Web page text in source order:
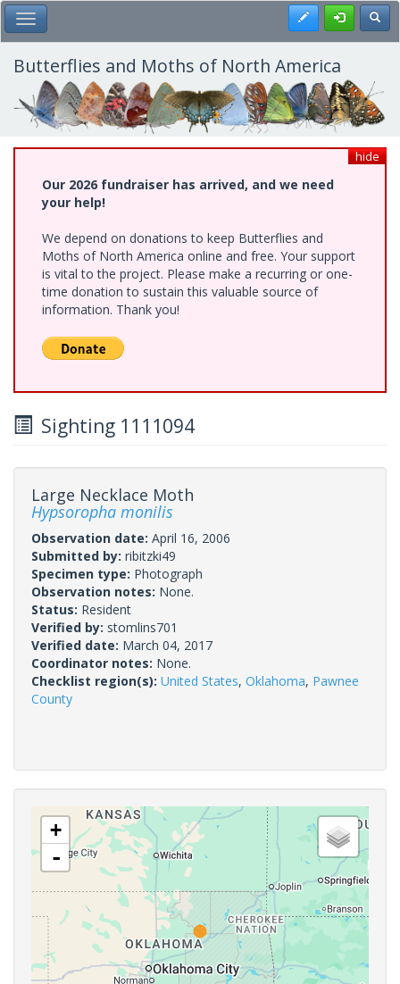
Skip
to
main
content
Toggle Main Menu Register
Butterflies and Moths of North America
hide
Our 2026 fundraiser has arrived, and we need
your help!
We depend on donations to keep Butterflies and
Moths of North America online and free. Your support
is vital to the project. Please make a recurring or one-
time donation to sustain this valuable source of
information. Thank you!
Sighting 1111094
Large Necklace Moth
Hypsoropha monilis
Observation date: April 16, 2006
Submitted by: ribitzki49
Specimen type: Photograph
Observation notes: None.
Status: Resident
Verified by: stomlins701
Verified date: March 04, 2017
Coordinator notes: None.
Checklist region(s): United States, Oklahoma, Pawnee
County
+
-